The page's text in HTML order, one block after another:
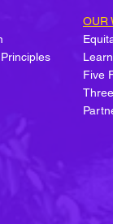
We Want
OUR
Five